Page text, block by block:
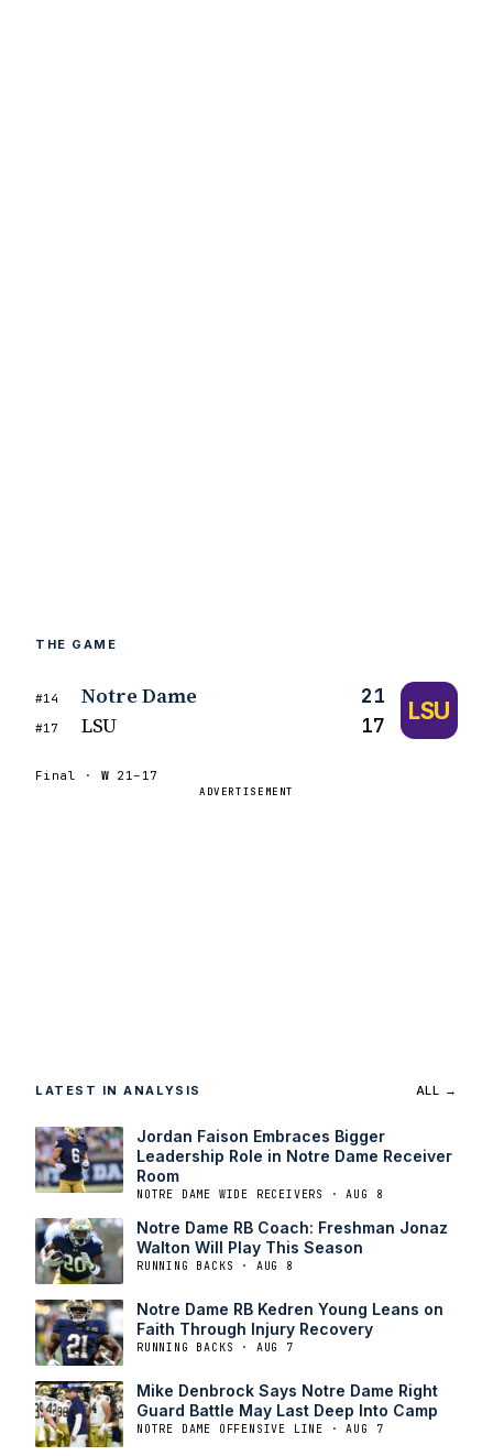
THE GAME
#14 Notre Dame 21
#17 LSU 17
LSU
Final · W21–17
ADVERTISEMENT
LATEST IN ANALYSIS ALL →
Jordan Faison Embraces Bigger
Leadership Role in Notre Dame Receiver
Room
NOTRE DAME WIDE RECEIVERS · AUG 8
Notre Dame RB Coach: Freshman Jonaz
Walton Will Play This Season
RUNNING BACKS · AUG 8
Notre Dame RB Kedren Young Leans on
Faith Through Injury Recovery
RUNNING BACKS · AUG 7
Mike Denbrock Says Notre Dame Right
Guard Battle May Last Deep Into Camp
NOTRE DAME OFFENSIVE LINE · AUG 7